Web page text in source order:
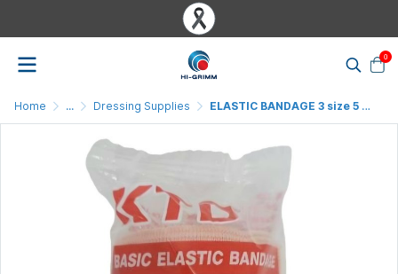
0
Home ... Dressing Supplies ELASTIC BANDAGE 3 size 5 yard